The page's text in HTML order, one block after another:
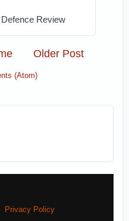
Review
Older Post
(Atom)
Privacy Policy